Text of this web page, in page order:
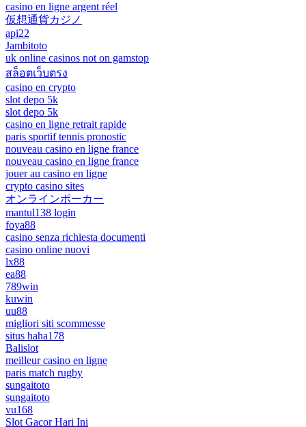
casino en ligne argent réel
仮想通貨カジノ
api22
Jambitoto
uk online casinos not on gamstop
สล็อตเว็บตรง
casino en crypto
slot depo 5k
slot depo 5k
casino en ligne retrait rapide
paris sportif tennis pronostic
nouveau casino en ligne france
nouveau casino en ligne france
jouer au casino en ligne
crypto casino sites
オンラインポーカー
mantul138 login
foya88
casino senza richiesta documenti
casino online nuovi
lx88
ea88
789win
kuwin
uu88
migliori siti scommesse
situs haha178
Balislot
meilleur casino en ligne
paris match rugby
sungaitoto
sungaitoto
vu168
Slot Gacor Hari Ini